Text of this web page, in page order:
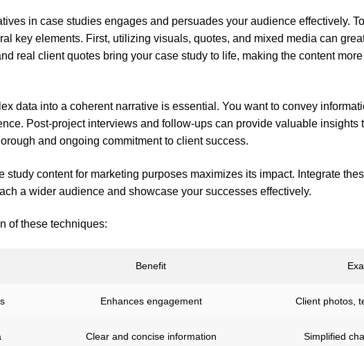
in case studies engages and persuades your audience effectively.
key elements. First, utilizing visuals, quotes, and mixed media can
real client quotes bring your case study to life, making the content
data into a coherent narrative is essential. You want to convey
Post-project interviews and follow-ups can provide valuable insights
and ongoing commitment to client success.
study content for marketing purposes maximizes its impact. Integrate
a wider audience and showcase your successes effectively.
of these techniques:
Benefit
Enhances engagement Client photos,
Clear and concise information Simplified